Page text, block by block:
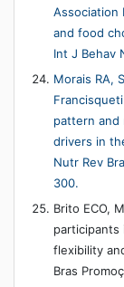
Association
and food
Int J Behav
Morais RA,
pattern
drivers in
Nutr Rev
300.
Brito ECO,
participants
flexibility
Bras